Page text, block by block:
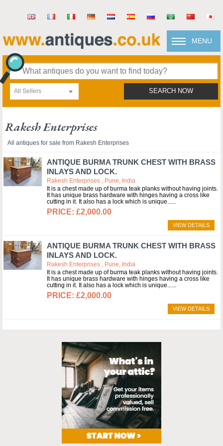
MENU
All Sellers SEARCH NOW
Rakesh Enterprises
All antiques for sale from Rakesh Enterprises
ANTIQUE BURMA TRUNK CHEST WITH BRASS
INLAYS AND LOCK.
Rakesh Enterprises , Pune, India
It is a chest made up of burma teak planks without having joints.
It has unique brass hardware with hinges having a cross like
cutting in it. It also has a lock which is unique...
£2,000.00
VIEW DETAILS
ANTIQUE BURMA TRUNK CHEST WITH BRASS
INLAYS AND LOCK.
Rakesh Enterprises , Pune, India
It is a chest made up of burma teak planks without having joints.
It has unique brass hardware with hinges having a cross like
cutting in it. It also has a lock which is unique...
£2,000.00
VIEW DETAILS